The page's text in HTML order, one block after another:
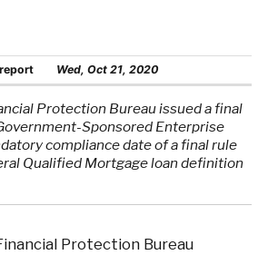
Wed, Oct 21, 2020
Protection Bureau issued a final
Sponsored Enterprise
compliance date of a final rule
Qualified Mortgage loan definition
Protection Bureau